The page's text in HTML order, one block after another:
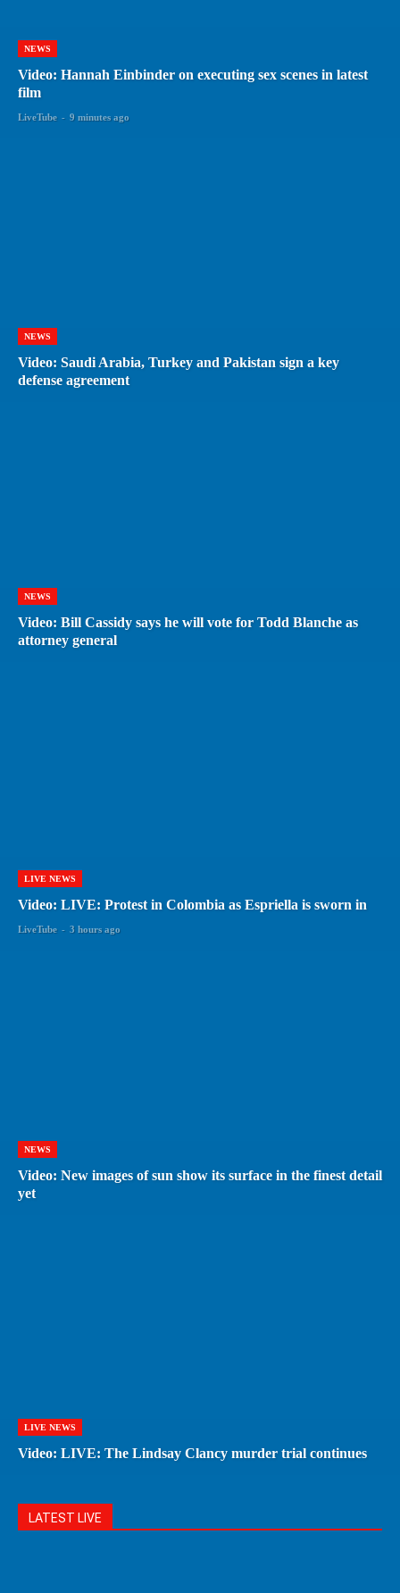
NEWS
Video: Hannah Einbinder on executing sex scenes in latest
film
LiveTube - 9 minutes ago
NEWS
Video: Saudi Arabia, Turkey and Pakistan sign a key
defense agreement
NEWS
Video: Bill Cassidy says he will vote for Todd Blanche as
attorney general
LIVE NEWS
Video: LIVE: Protest in Colombia as Espriella is sworn in
LiveTube - 3 hours ago
NEWS
Video: New images of sun show its surface in the finest detail
yet
LIVE NEWS
Video: LIVE: The Lindsay Clancy murder trial continues
LATEST LIVE